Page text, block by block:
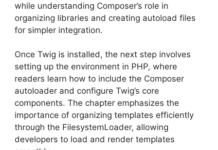
while understanding Composer’s role in
organizing libraries and creating autoload files
for simpler integration.
Once Twig is installed, the next step involves
setting up the environment in PHP, where
readers learn how to include the Composer
autoloader and configure Twig’s core
components. The chapter emphasizes the
importance of organizing templates efficiently
through the FilesystemLoader, allowing
developers to load and render templates